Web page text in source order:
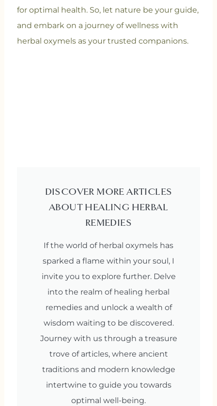
for optimal health. So, let nature be your guide,
and embark on a journey of wellness with
herbal oxymels as your trusted companions.
DISCOVER MORE ARTICLES
ABOUT HEALING HERBAL
REMEDIES
If the world of herbal oxymels has
sparked a flame within your soul, I
invite you to explore further. Delve
into the realm of healing herbal
remedies and unlock a wealth of
wisdom waiting to be discovered.
Journey with us through a treasure
trove of articles, where ancient
traditions and modern knowledge
intertwine to guide you towards
optimal well-being.